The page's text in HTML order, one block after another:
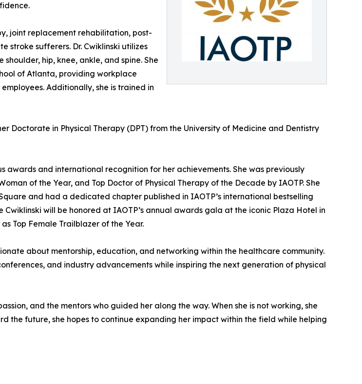
joint replacement rehabilitation, post-
sufferers. Dr. Cwiklinski utilizes
hip, knee, ankle, and spine. She
of Atlanta, providing workplace
Additionally, she is trained in
Doctorate in Physical Therapy (DPT) from the University of Medicine and Dentistry
awards and international recognition for her achievements. She was previously
of the Year, and Top Doctor of Physical Therapy of the Decade by IAOTP. She
and had a dedicated chapter published in IAOTP’s international bestselling
will be honored at IAOTP’s annual awards gala at the iconic Plaza Hotel in
Top Female Trailblazer of the Year.
about mentorship, education, and networking within the healthcare community.
and industry advancements while inspiring the next generation of physical
and the mentors who guided her along the way. When she is not working, she
the future, she hopes to continue expanding her impact within the field while helping